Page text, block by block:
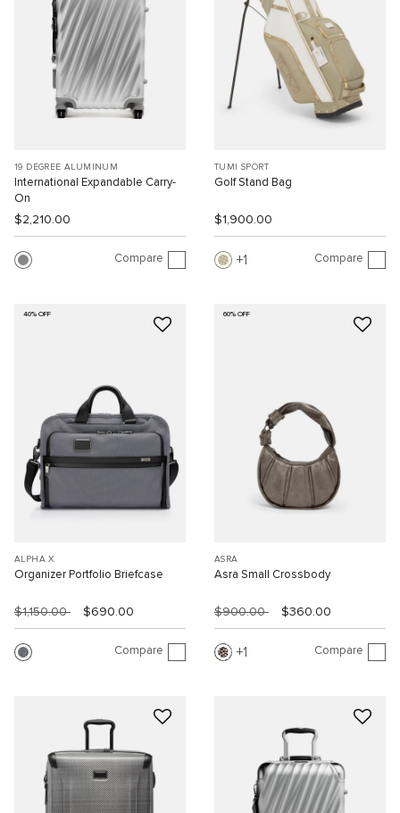
19 DEGREE ALUMINUM
International Expandable Carry-
On
$2,210.00
Compare
TUMI SPORT
Golf Stand Bag
$1,900.00
1 Compare
40% OFF
ALPHA X
Organizer Portfolio Briefcase
$1,150.00 $690.00
Compare
60% OFF
ASRA
Asra Small Crossbody
$900.00 $360.00
1 Compare